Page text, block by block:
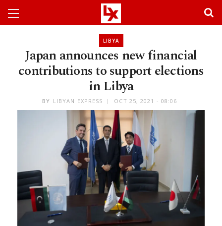
LIBYA
Japan announces new financial
contributions to support elections
in Libya
BY LIBYAN EXPRESS OCT 25, 2021 - 08:06